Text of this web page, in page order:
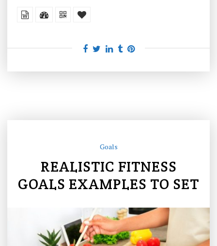
Goals
REALISTIC FITNESS
GOALS EXAMPLES TO SET